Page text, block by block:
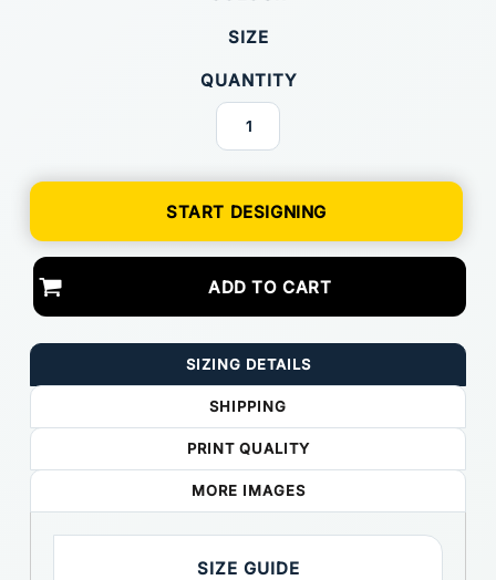
SIZE
QUANTITY
START DESIGNING
ADD TO CART
SIZING DETAILS
SHIPPING
PRINT QUALITY
MORE IMAGES
SIZE GUIDE